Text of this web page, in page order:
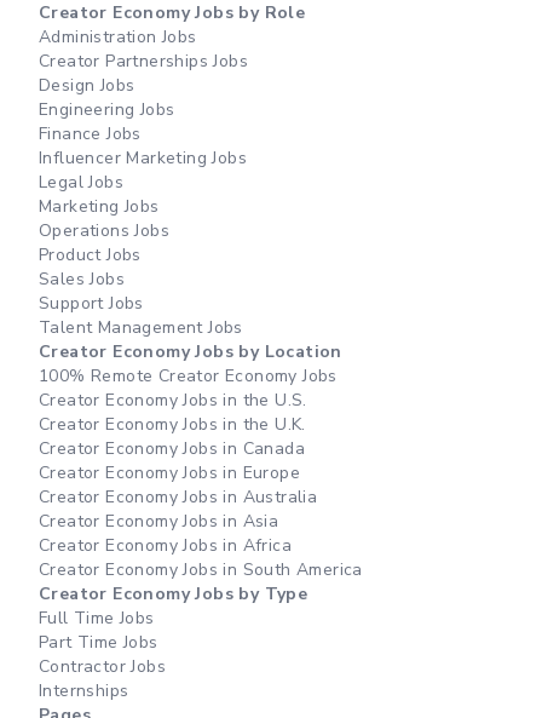
Creator Economy Jobs by Role
Administration Jobs
Creator Partnerships Jobs
Design Jobs
Engineering Jobs
Finance Jobs
Influencer Marketing Jobs
Legal Jobs
Marketing Jobs
Operations Jobs
Product Jobs
Sales Jobs
Support Jobs
Talent Management Jobs
Creator Economy Jobs by Location
100% Remote Creator Economy Jobs
Creator Economy Jobs in the U.S.
Creator Economy Jobs in the U.K.
Creator Economy Jobs in Canada
Creator Economy Jobs in Europe
Creator Economy Jobs in Australia
Creator Economy Jobs in Asia
Creator Economy Jobs in Africa
Creator Economy Jobs in South America
Creator Economy Jobs by Type
Full Time Jobs
Part Time Jobs
Contractor Jobs
Internships